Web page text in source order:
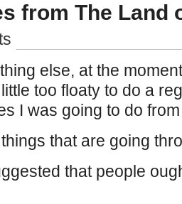
from The Land
else, at the
little too floaty to do a
I was going to do
that are going
that people